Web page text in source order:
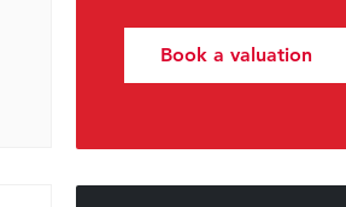
Book a valuation